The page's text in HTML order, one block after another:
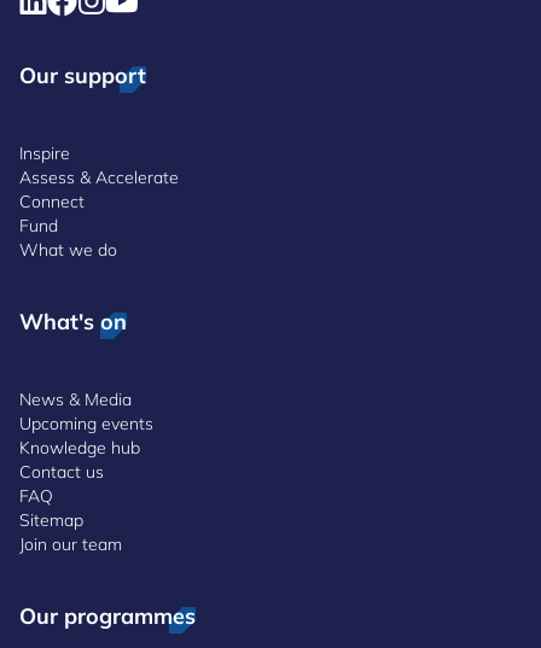
Our support
Inspire
Assess & Accelerate
Connect
Fund
What we do
What's on
News & Media
Upcoming events
Knowledge hub
Contact us
FAQ
Sitemap
Join our team
Our programmes